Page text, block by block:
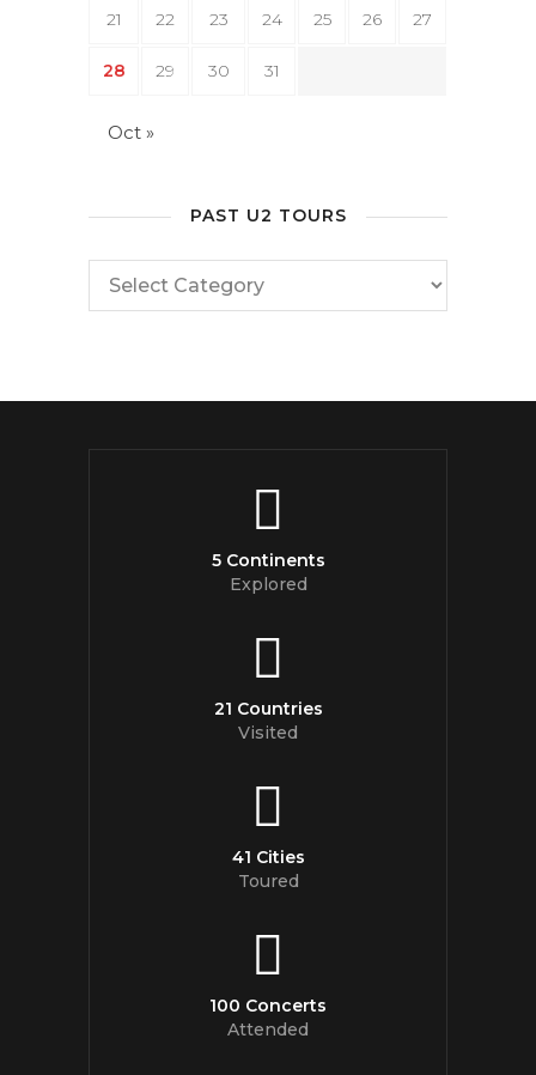
21 22 23 24 25 26 27
28 29 30 31
Oct »
PAST U2 TOURS
5 Continents
Explored
21 Countries
Visited
41 Cities
Toured
100 Concerts
Attended